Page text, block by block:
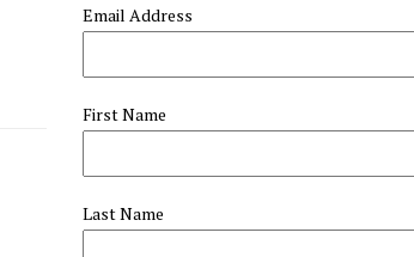
Email Address
First Name
Last Name